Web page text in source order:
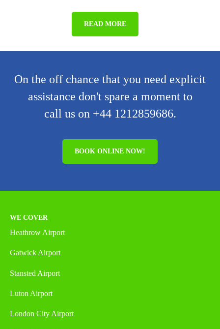
READ MORE
On the off chance that you need explicit
assistance don't spare a moment to
call us on +44 1212859686.
BOOK ONLINE NOW!
WE COVER
Heathrow Airport
Gatwick Airport
Stansted Airport
Luton Airport
London City Airport